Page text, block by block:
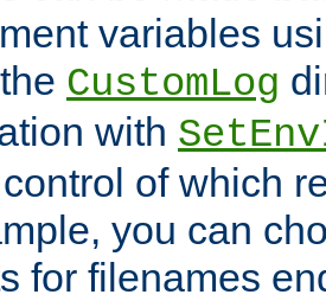
variables
CustomLog
with
of which
you can
for filenames